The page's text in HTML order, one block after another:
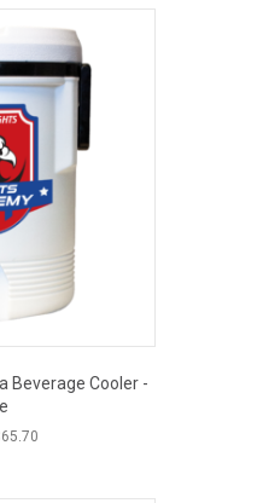
Beverage Cooler -
65.70